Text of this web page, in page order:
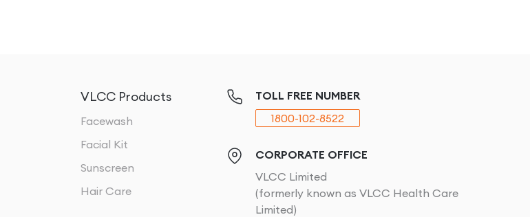
VLCC Products
Facewash
Facial Kit
Sunscreen
Hair Care
TOLL FREE NUMBER
1800-102-8522
CORPORATE OFFICE
VLCC Limited
(formerly known as VLCC Health Care
Limited)